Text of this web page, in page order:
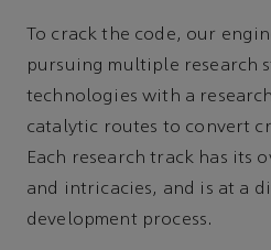
To crack the code, our
pursuing multiple research
technologies with a
catalytic routes to convert
Each research track has its
and intricacies, and is at a
development process.